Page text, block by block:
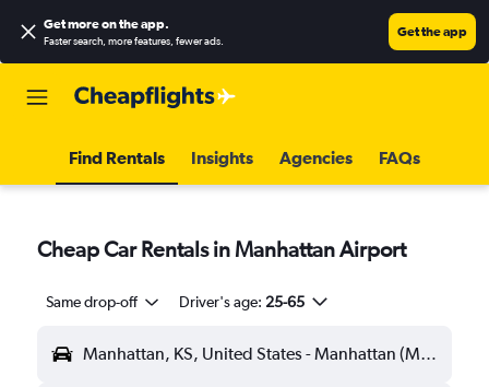
Get more on the app.
Faster search, more features, fewer ads.
Get the app
Find Rentals Insights Agencies FAQs
Cheap Car Rentals in Manhattan Airport
Same drop-off Driver's age: 25-65
Manhattan, KS, United States - Manhattan (MHK)